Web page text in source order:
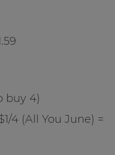
buy 4)
4 (All You June) =